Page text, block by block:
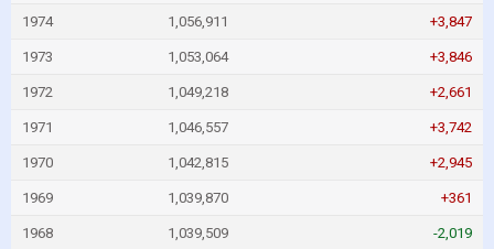
1974 1,056,911 +3,847
1973 1,053,064 +3,846
1972 1,049,218 +2,661
1971 1,046,557 +3,742
1970 1,042,815 +2,945
1969 1,039,870 +361
1968 1,039,509 -2,019